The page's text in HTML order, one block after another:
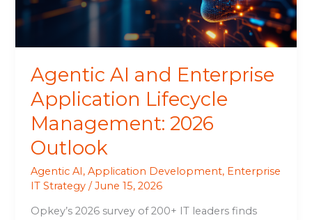
Agentic AI and Enterprise
Application Lifecycle
Management: 2026
Outlook
Agentic AI,Application Development, Enterprise
IT Strategy /June 15, 2026
Opkey’s 2026 survey of 200+ IT leaders finds
2026